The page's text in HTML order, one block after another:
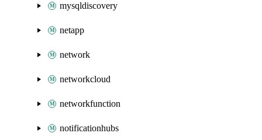
mysqldiscovery
netapp
network
networkcloud
networkfunction
notificationhubs